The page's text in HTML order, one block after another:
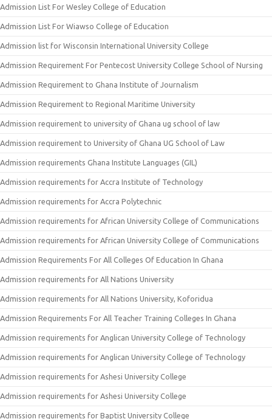
Admission List For Wesley College of Education
Admission List For Wiawso College of Education
Admission list for Wisconsin International University College
Admission Requirement For Pentecost University College School of Nursing
Admission Requirement to Ghana Institute of Journalism
Admission Requirement to Regional Maritime University
Admission requirement to university of Ghana ug school of law
Admission requirement to University of Ghana UG School of Law
Admission requirements Ghana Institute Languages (GIL)
Admission requirements for Accra Institute of Technology
Admission requirements for Accra Polytechnic
Admission requirements for African University College of Communications
Admission requirements for African University College of Communications
Admission Requirements For All Colleges Of Education In Ghana
Admission requirements for All Nations University
Admission requirements for All Nations University, Koforidua
Admission Requirements For All Teacher Training Colleges In Ghana
Admission requirements for Anglican University College of Technology
Admission requirements for Anglican University College of Technology
Admission requirements for Ashesi University College
Admission requirements for Ashesi University College
Admission requirements for Baptist University College